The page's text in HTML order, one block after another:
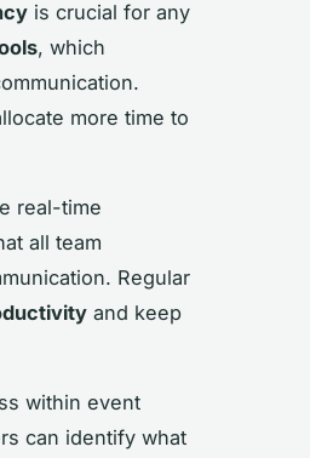
is crucial for any
, which
more time to
real-time
all team
Regular
and keep
within event
can identify what